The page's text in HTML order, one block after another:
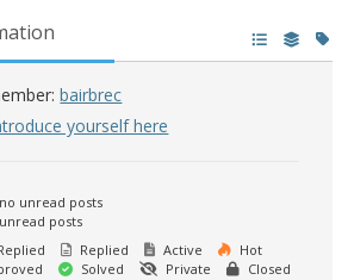
bairbrec
yourself here
unread posts
posts
Replied Active
Hot
Solved Private Closed